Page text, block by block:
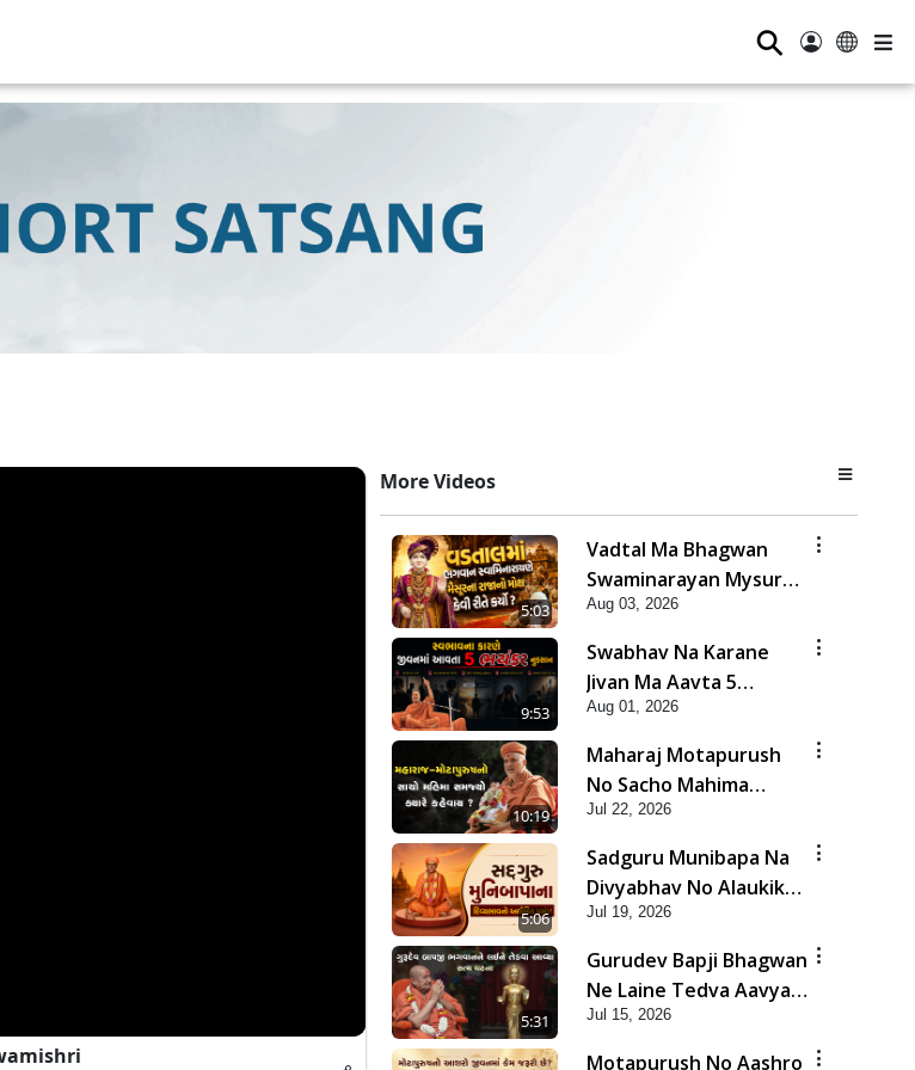
⚲
More Videos
5:03
Vadtal Ma Bhagwan
Swaminarayan Mysuru
Na Raja No Moksh Kevi
Rite Karyo? | HDH
Swamishri
Aug 03, 2026
9:53
Swabhav Na Karane
Jivan Ma Aavta 5
Bhayankar Nuksan |
HDH Swamishri
Aug 01, 2026
10:19
Maharaj Motapurush
No Sacho Mahima
Samjyo Kyare Kahevay
| HDH Swamishri
Jul 22, 2026
5:06
Sadguru Munibapa Na
Divyabhav No Alaukik
Prasang | HDH
Swamishri
Jul 19, 2026
5:31
Gurudev Bapji Bhagwan
Ne Laine Tedva Aavya
Satya Ghatna | HDH
Swamishri
Jul 15, 2026
Motapurush No Aashro